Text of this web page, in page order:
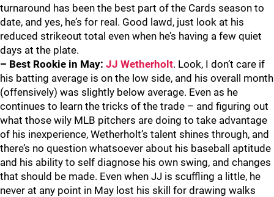
turnaround has been the best part of the Cards season to
date, and yes, he’s for real. Good lawd, just look at his
reduced strikeout total even when he’s having a few quiet
days at the plate.
– Best Rookie in May: JJ Wetherholt. Look, I don’t care if
his batting average is on the low side, and his overall month
(offensively) was slightly below average. Even as he
continues to learn the tricks of the trade – and figuring out
what those wily MLB pitchers are doing to take advantage
of his inexperience, Wetherholt’s talent shines through, and
there’s no question whatsoever about his baseball aptitude
and his ability to self diagnose his own swing, and changes
that should be made. Even when JJ is scuffling a little, he
never at any point in May lost his skill for drawing walks